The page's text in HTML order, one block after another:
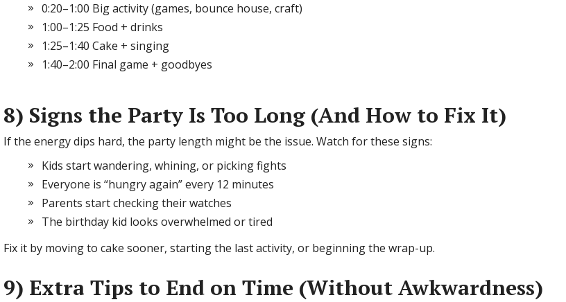
0:20–1:00 Big activity (games, bounce house, craft)
1:00–1:25 Food + drinks
1:25–1:40 Cake + singing
1:40–2:00 Final game + goodbyes
8) Signs the Party Is Too Long (And How to Fix It)
If the energy dips hard, the party length might be the issue. Watch for these signs:
Kids start wandering, whining, or picking fights
Everyone is “hungry again” every 12 minutes
Parents start checking their watches
The birthday kid looks overwhelmed or tired
Fix it by moving to cake sooner, starting the last activity, or beginning the wrap-up.
9) Extra Tips to End on Time (Without Awkwardness)